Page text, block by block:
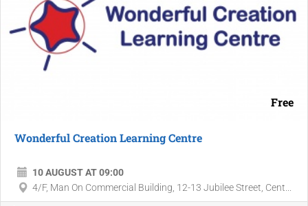
Free
Wonderful Creation Learning Centre
10 AUGUST AT 09:00
4/F, Man On Commercial Building, 12-13 Jubilee Street, Cent...